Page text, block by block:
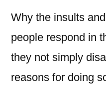
Why the insults
people respond in
they not simply
reasons for doing